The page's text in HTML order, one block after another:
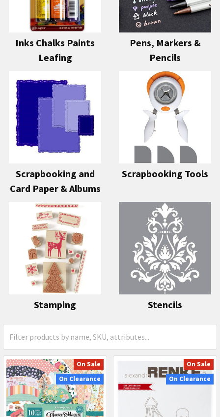
Inks Chalks Paints
Leafing
Pens, Markers &
Pencils
Scrapbooking and
Card Paper & Albums
Scrapbooking Tools
Stamping Stencils
On Sale
On Clearance
On Sale
On Clearance